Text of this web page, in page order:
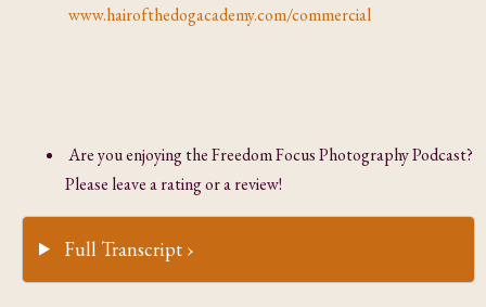
www.hairofthedogacademy.com/commercial
Are you enjoying the Freedom Focus Photography Podcast?
Please leave a rating or a review!
Full Transcript ›